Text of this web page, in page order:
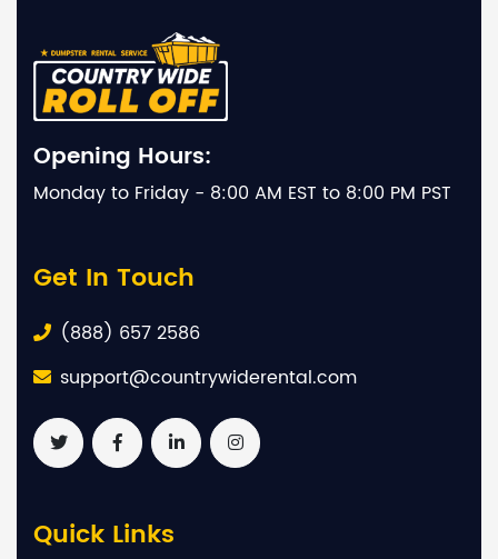
Opening Hours:
Monday to Friday - 8:00 AM EST to 8:00 PM PST
Get In Touch
(888) 657 2586
support@countrywiderental.com
Quick Links